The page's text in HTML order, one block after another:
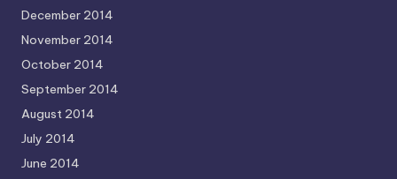
December 2014
November 2014
October 2014
September 2014
August 2014
July 2014
June 2014